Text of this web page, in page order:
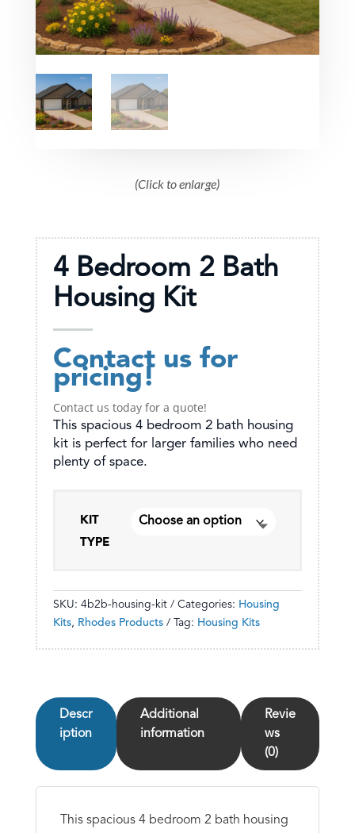
(Click to enlarge)
4 Bedroom 2 Bath
Housing Kit
Contact us for
pricing!
Contact us today for a quote!
This spacious 4 bedroom 2 bath housing
kit is perfect for larger families who need
plenty of space.
KIT
TYPE
SKU: 4b2b-housing-kit Categories: Housing
Kits, Rhodes Products Tag: Housing Kits
Descr
iption
Additional
information
Revie
ws
(0)
This spacious 4 bedroom 2 bath housing